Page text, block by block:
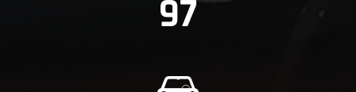
97